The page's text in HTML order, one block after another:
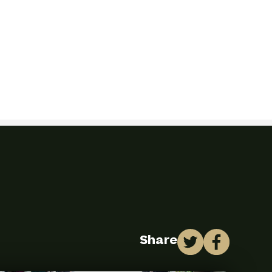
Share